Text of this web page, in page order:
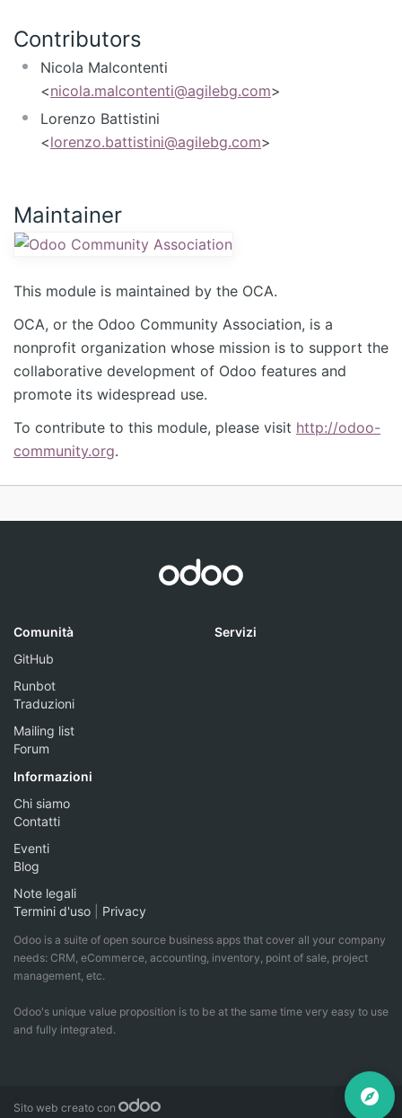
Contributors
Nicola Malcontenti
<nicola.malcontenti@agilebg.com>
Lorenzo Battistini
<lorenzo.battistini@agilebg.com>
Maintainer
This module is maintained by the OCA.
OCA, or the Odoo Community Association, is a
nonprofit organization whose mission is to support the
collaborative development of Odoo features and
promote its widespread use.
To contribute to this module, please visit http://odoo-
community.org.
Comunità
GitHub
Runbot
Traduzioni
Mailing list
Forum
Servizi
Informazioni
Chi siamo
Contatti
Eventi
Blog
Note legali
Termini d'uso
Privacy
Odoo is a suite of open source business apps that cover all your company
needs: CRM, eCommerce, accounting, inventory, point of sale, project
management, etc.
Odoo's unique value proposition is to be at the same time very easy to use
and fully integrated.
Sito web creato con